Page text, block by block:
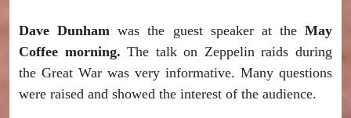
Dave Dunhamwas the guest speaker at the May
Coffee morning. The talk on Zeppelin raids during
the Great War was very informative. Many questions
were raised and showed the interest of the audience.